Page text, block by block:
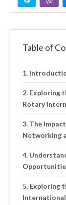
Table of
Exploring
Rotary
The
Networking
Exploring